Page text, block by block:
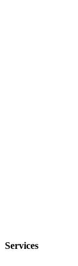
Services